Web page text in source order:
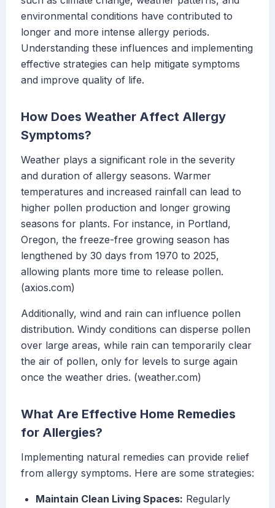
environmental conditions have contributed to
longer and more intense allergy periods.
Understanding these influences and implementing
effective strategies can help mitigate symptoms
and improve quality of life.
How Does Weather Affect Allergy
Symptoms?
Weather plays a significant role in the severity
and duration of allergy seasons. Warmer
temperatures and increased rainfall can lead to
higher pollen production and longer growing
seasons for plants. For instance, in Portland,
Oregon, the freeze-free growing season has
lengthened by 30 days from 1970 to 2025,
allowing plants more time to release pollen.
(axios.com)
Additionally, wind and rain can influence pollen
distribution. Windy conditions can disperse pollen
over large areas, while rain can temporarily clear
the air of pollen, only for levels to surge again
once the weather dries. (weather.com)
What Are Effective Home Remedies
for Allergies?
Implementing natural remedies can provide relief
from allergy symptoms. Here are some strategies:
Maintain Clean Living Spaces: Regularly